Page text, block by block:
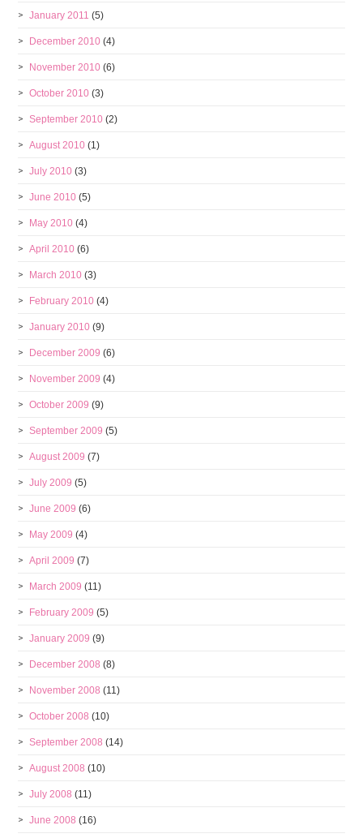
January 2011 (5)
December 2010 (4)
November 2010 (6)
October 2010 (3)
September 2010 (2)
August 2010 (1)
July 2010 (3)
June 2010 (5)
May 2010 (4)
April 2010 (6)
March 2010 (3)
February 2010 (4)
January 2010 (9)
December 2009 (6)
November 2009 (4)
October 2009 (9)
September 2009 (5)
August 2009 (7)
July 2009 (5)
June 2009 (6)
May 2009 (4)
April 2009 (7)
March 2009 (11)
February 2009 (5)
January 2009 (9)
December 2008 (8)
November 2008 (11)
October 2008 (10)
September 2008 (14)
August 2008 (10)
July 2008 (11)
June 2008 (16)